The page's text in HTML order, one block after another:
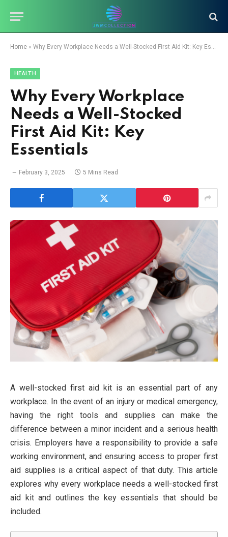
Home » Why Every Workplace Needs a Well-Stocked First Aid Kit: Key Essentials
HEALTH
Why Every Workplace
Needs a Well-Stocked
First Aid Kit: Key
Essentials
February 3, 2025 5 Mins Read
A well-stocked first aid kit is an essential part of any
workplace. In the event of an injury or medical emergency,
having the right tools and supplies can make the
difference between a minor incident and a serious health
crisis. Employers have a responsibility to provide a safe
working environment, and ensuring access to proper first
aid supplies is a critical aspect of that duty. This article
explores why every workplace needs a well-stocked first
aid kit and outlines the key essentials that should be
included.